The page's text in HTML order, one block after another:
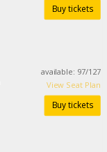
Buy tickets
available: 97/127
View Seat Plan
Buy tickets